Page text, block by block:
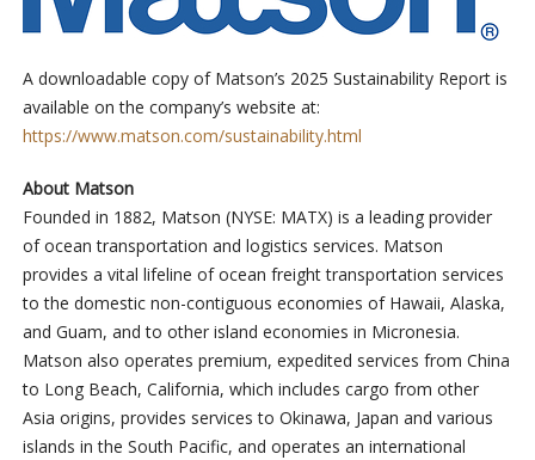
A downloadable copy of Matson’s 2025 Sustainability Report is
available on the company’s website at:
https://www.matson.com/sustainability.html
About Matson
Founded in 1882, Matson (NYSE: MATX) is a leading provider
of ocean transportation and logistics services. Matson
provides a vital lifeline of ocean freight transportation services
to the domestic non-contiguous economies of Hawaii, Alaska,
and Guam, and to other island economies in Micronesia.
Matson also operates premium, expedited services from China
to Long Beach, California, which includes cargo from other
Asia origins, provides services to Okinawa, Japan and various
islands in the South Pacific, and operates an international